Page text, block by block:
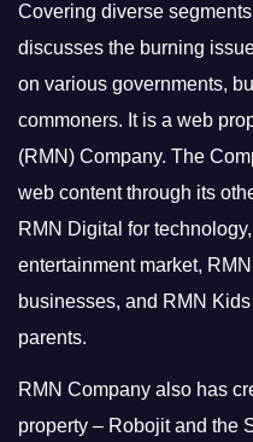
Covering diverse
discusses the burning
on various governments,
commoners. It is a web
(RMN) Company. The
web content through its
RMN Digital for
entertainment market,
businesses, and RMN
parents.
RMN Company also has
property – Robojit and the